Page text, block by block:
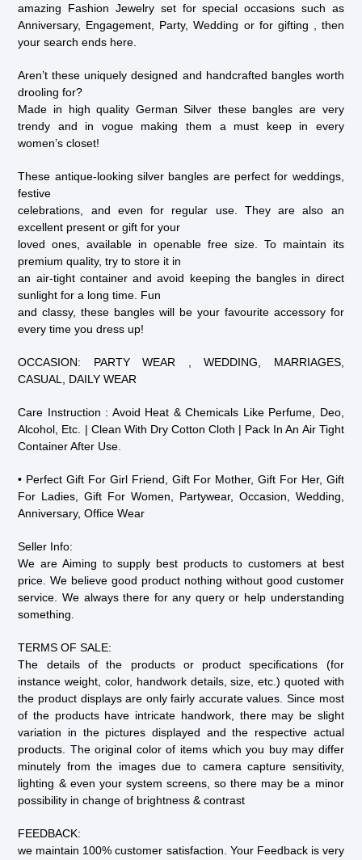
amazing Fashion Jewelry set for special occasions such as
Anniversary, Engagement, Party, Wedding or for gifting , then
your search ends here.
Aren’t these uniquely designed and handcrafted bangles worth
drooling for?
Made in high quality German Silver these bangles are very
trendy and in vogue making them a must keep in every
women’s closet!
These antique-looking silver bangles are perfect for weddings,
festive
celebrations, and even for regular use. They are also an
excellent present or gift for your
loved ones, available in openable free size. To maintain its
premium quality, try to store it in
an air-tight container and avoid keeping the bangles in direct
sunlight for a long time. Fun
and classy, these bangles will be your favourite accessory for
every time you dress up!
OCCASION: PARTY WEAR , WEDDING, MARRIAGES,
CASUAL, DAILY WEAR
Care Instruction : Avoid Heat & Chemicals Like Perfume, Deo,
Alcohol, Etc. | Clean With Dry Cotton Cloth | Pack In An Air Tight
Container After Use.
• Perfect Gift For Girl Friend, Gift For Mother, Gift For Her, Gift
For Ladies, Gift For Women, Partywear, Occasion, Wedding,
Anniversary, Office Wear
Seller Info:
We are Aiming to supply best products to customers at best
price. We believe good product nothing without good customer
service. We always there for any query or help understanding
something.
TERMS OF SALE:
The details of the products or product specifications (for
instance weight, color, handwork details, size, etc.) quoted with
the product displays are only fairly accurate values. Since most
of the products have intricate handwork, there may be slight
variation in the pictures displayed and the respective actual
products. The original color of items which you buy may differ
minutely from the images due to camera capture sensitivity,
lighting & even your system screens, so there may be a minor
possibility in change of brightness & contrast
FEEDBACK:
we maintain 100% customer satisfaction. Your Feedback is very